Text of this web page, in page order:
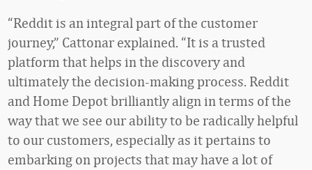
“Reddit is an integral part of the customer
journey,” Cattonar explained. “It is a trusted
platform that helps in the discovery and
ultimately the decision-making process. Reddit
and Home Depot brilliantly align in terms of the
way that we see our ability to be radically helpful
to our customers, especially as it pertains to
embarking on projects that may have a lot of